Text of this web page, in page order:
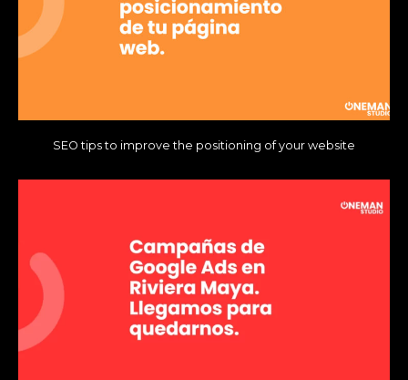
SEO tips to improve the positioning of your website